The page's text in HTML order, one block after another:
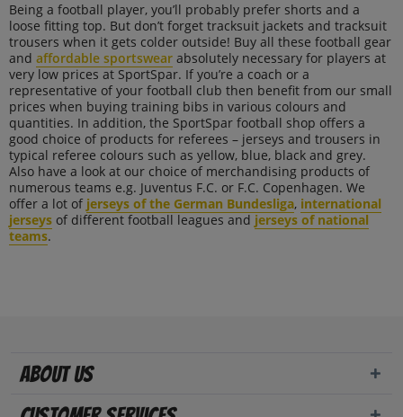
Being a football player, you’ll probably prefer shorts and a
loose fitting top. But don’t forget tracksuit jackets and tracksuit
trousers when it gets colder outside! Buy all these football gear
and affordable sportswear absolutely necessary for players at
very low prices at SportSpar. If you’re a coach or a
representative of your football club then benefit from our small
prices when buying training bibs in various colours and
quantities. In addition, the SportSpar football shop offers a
good choice of products for referees – jerseys and trousers in
typical referee colours such as yellow, blue, black and grey.
Also have a look at our choice of merchandising products of
numerous teams e.g. Juventus F.C. or F.C. Copenhagen. We
offer a lot of jerseys of the German Bundesliga, international
jerseys of different football leagues and jerseys of national
teams.
About us